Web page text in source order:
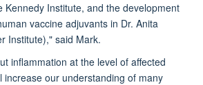
Kennedy Institute, and the development
vaccine adjuvants in Dr. Anita
Institute)," said Mark.
inflammation at the level of affected
increase our understanding of many